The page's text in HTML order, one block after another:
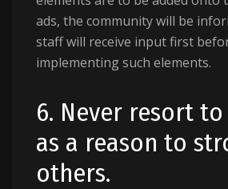
ads, the community will be
staff will receive input first
implementing such elements.
6. Never resort
as a reason to
others.